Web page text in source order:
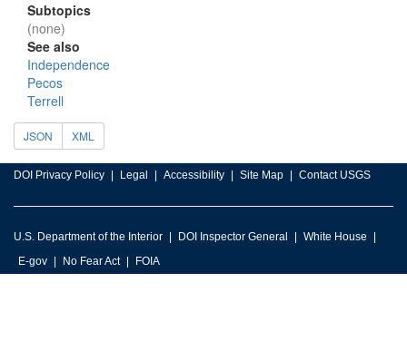
Subtopics
(none)
See also
Independence
Pecos
Terrell
JSON XML
DOI Privacy Policy Legal Accessibility Site Map Contact USGS
U.S. Department of the Interior DOI Inspector General
White House
E-gov
No Fear Act FOIA